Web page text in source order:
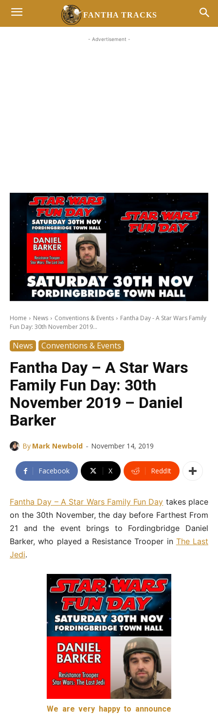
FANTHA TRACKS
- Advertisement -
Home News Conventions & Events
Fantha Day - A Star Wars Family
Fun Day: 30th November 2019...
News Conventions & Events
Fantha Day – A Star Wars
Family Fun Day: 30th
November 2019 – Daniel
Barker
By Mark Newbold - November 14, 2019
Facebook X ReddIt
Fantha Day – A Star Wars Family Fun Day takes place
on the 30th November, the day before Farthest From
21 and the event brings to Fordingbridge Daniel
Barker, who played a Resistance Trooper in The Last
Jedi.
We are very happy to announce